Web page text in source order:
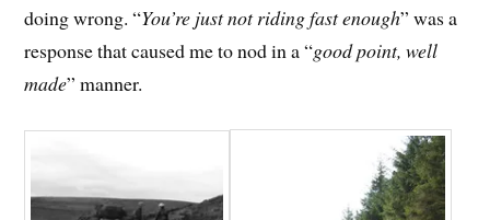
doing wrong. “You’re just not riding fast enough” was a
response that caused me to nod in a “good point, well
made” manner.